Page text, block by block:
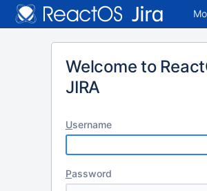
Welcome to
JIRA
Username
Password